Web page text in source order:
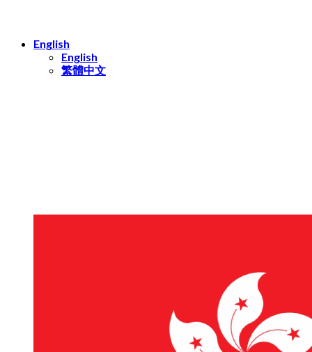
English
English
繁體中文